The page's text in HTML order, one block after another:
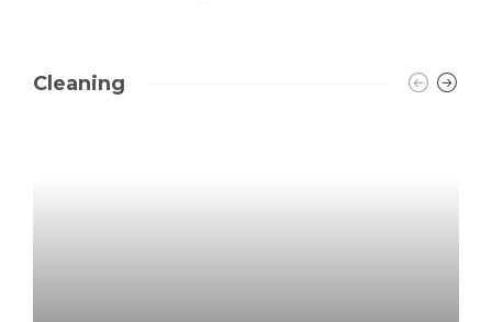
Cleaning